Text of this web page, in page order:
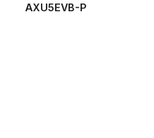
AXU5EVB-P